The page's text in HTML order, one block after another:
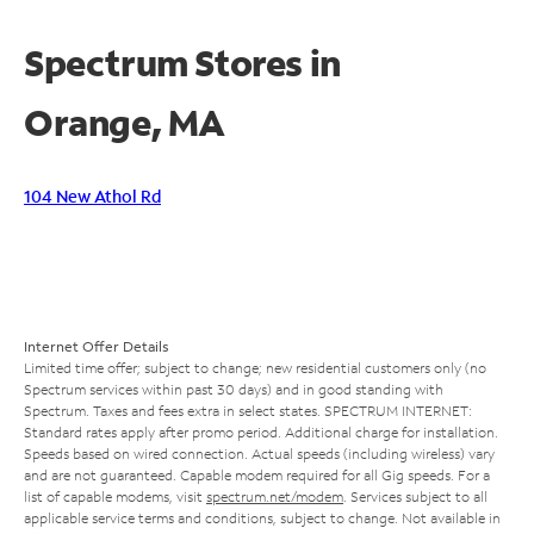
Spectrum Stores in
Orange, MA
104 New Athol Rd
Internet Offer Details
Limited time offer; subject to change; new residential customers only (no
Spectrum services within past 30 days) and in good standing with
Spectrum. Taxes and fees extra in select states. SPECTRUM INTERNET:
Standard rates apply after promo period. Additional charge for installation.
Speeds based on wired connection. Actual speeds (including wireless) vary
and are not guaranteed. Capable modem required for all Gig speeds. For a
list of capable modems, visit spectrum.net/modem . Services subject to all
applicable service terms and conditions, subject to change. Not available in